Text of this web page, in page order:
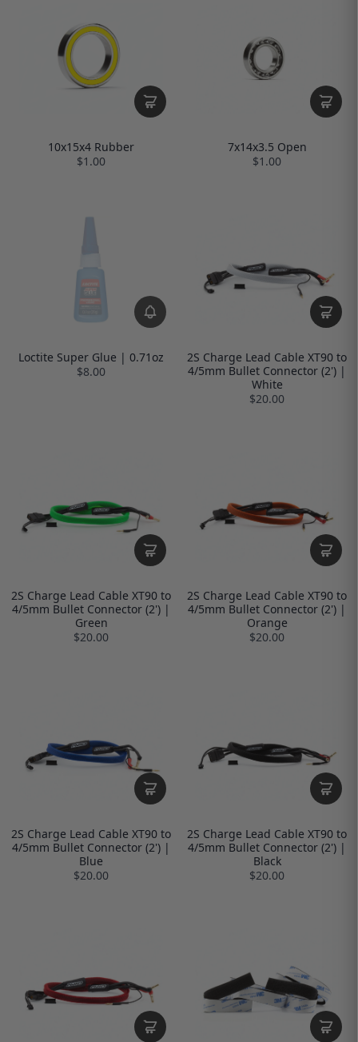
10x15x4 Rubber
$1.00
7x14x3.5 Open
$1.00
Loctite Super Glue | 0.71oz
$8.00
2S Charge Lead Cable XT90 to
4/5mm Bullet Connector (2') |
White
$20.00
2S Charge Lead Cable XT90 to
4/5mm Bullet Connector (2') |
Green
$20.00
2S Charge Lead Cable XT90 to
4/5mm Bullet Connector (2') |
Orange
$20.00
2S Charge Lead Cable XT90 to
4/5mm Bullet Connector (2') |
Blue
$20.00
2S Charge Lead Cable XT90 to
4/5mm Bullet Connector (2') |
Black
$20.00